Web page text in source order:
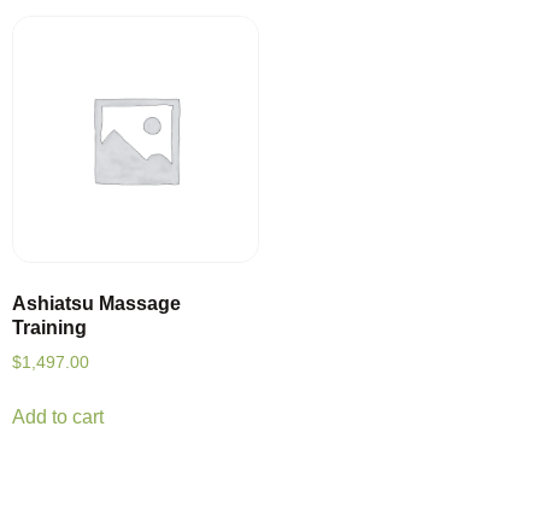
Ashiatsu Massage
Training
$1,497.00
Add to cart